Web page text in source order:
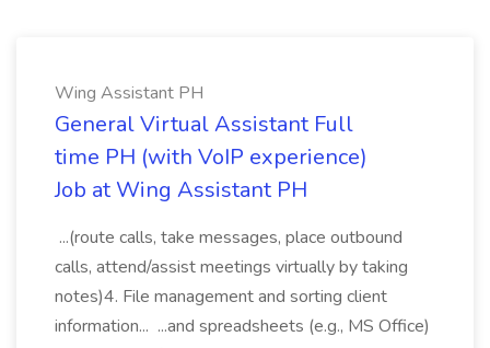
Wing Assistant PH
General Virtual Assistant Full
time PH (with VoIP experience)
Job at Wing Assistant PH
...(route calls, take messages, place outbound
calls, attend/assist meetings virtually by taking
notes)4. File management and sorting client
information... ...and spreadsheets (e.g., MS Office)